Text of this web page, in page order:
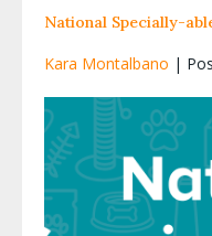
National Specially-
Kara Montalbano |